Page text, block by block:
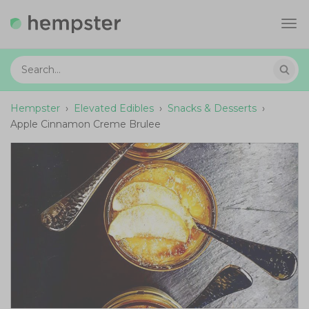
Hempster › Elevated Edibles › Snacks & Desserts ›
Apple Cinnamon Creme Brulee